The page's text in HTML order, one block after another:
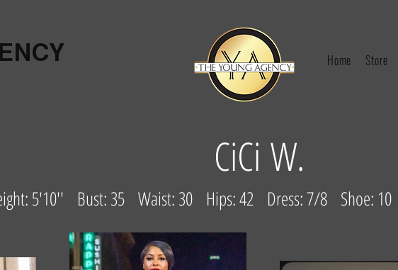
Home Store
CiCi W.
5'10'' Bust: 35 Waist: 30 Hips: 42 Dress: 7/8 Shoe: